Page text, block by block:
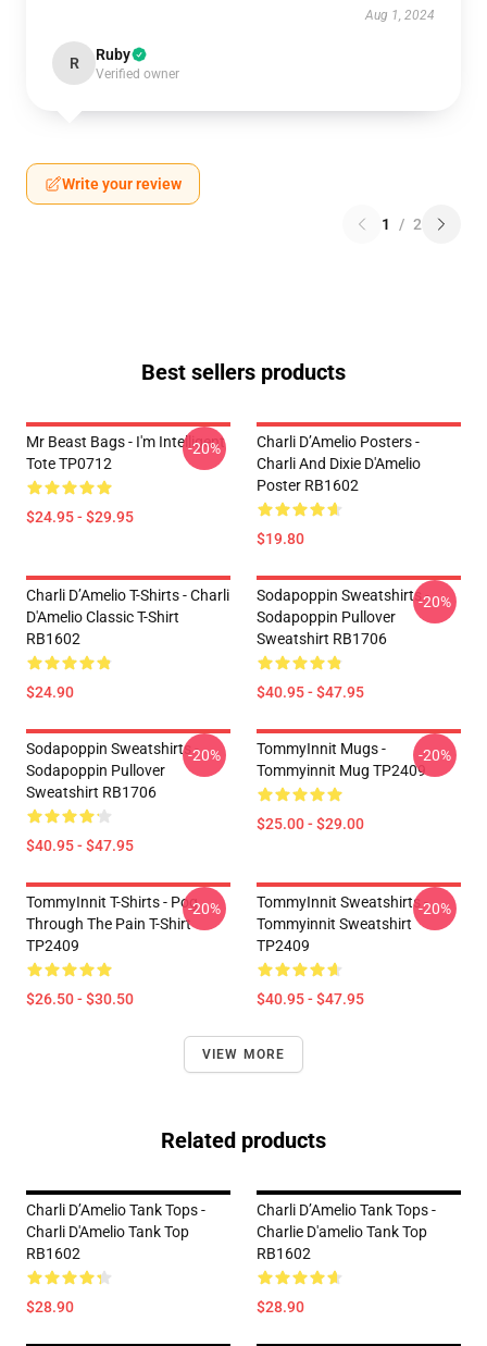
Aug 1, 2024
R Ruby
Verified owner
Write your review
1 / 2
Best sellers products
Mr Beast Bags - I'm Intelligent
Tote TP0712
$24.95 - $29.95
-20%
Charli D’Amelio Posters -
Charli And Dixie D'Amelio
Poster RB1602
$19.80
Charli D’Amelio T-Shirts - Charli
D'Amelio Classic T-Shirt
RB1602
$24.90
Sodapoppin Sweatshirts -
Sodapoppin Pullover
Sweatshirt RB1706
$40.95 - $47.95
-20%
Sodapoppin Sweatshirts -
Sodapoppin Pullover
Sweatshirt RB1706
$40.95 - $47.95
-20%
TommyInnit Mugs -
Tommyinnit Mug TP2409
$25.00 - $29.00
-20%
TommyInnit T-Shirts - Pog
Through The Pain T-Shirt
TP2409
$26.50 - $30.50
-20%
TommyInnit Sweatshirts -
Tommyinnit Sweatshirt
TP2409
$40.95 - $47.95
-20%
VIEW MORE
Related products
Charli D’Amelio Tank Tops -
Charli D'Amelio Tank Top
RB1602
$28.90
Charli D’Amelio Tank Tops -
Charlie D'amelio Tank Top
RB1602
$28.90